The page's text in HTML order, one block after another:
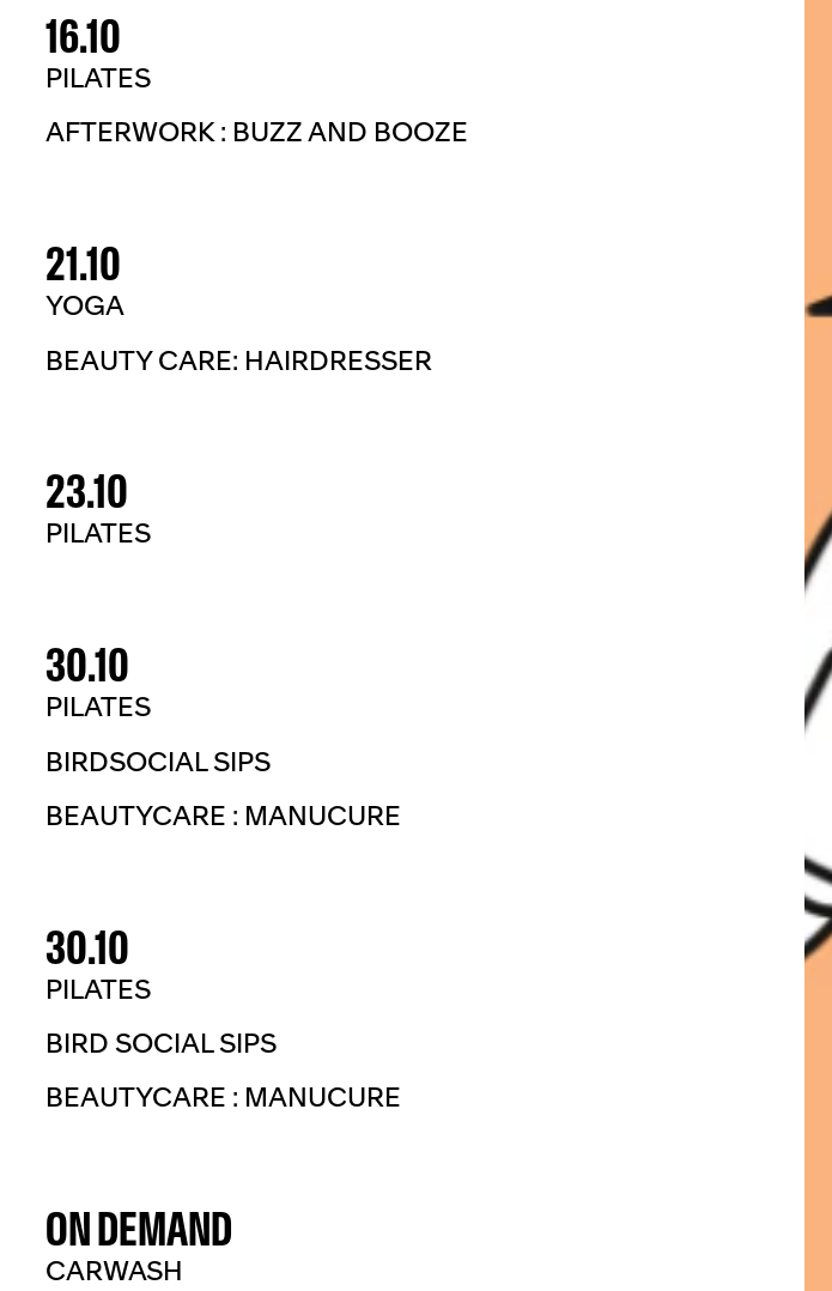
16.10
PILATES
AFTERWORK : BUZZ AND BOOZE
21.10
YOGA
BEAUTY CARE: HAIRDRESSER
23.10
PILATES
30.10
PILATES
BIRDSOCIAL SIPS
BEAUTYCARE : MANUCURE
30.10
PILATES
BIRD SOCIAL SIPS
BEAUTYCARE : MANUCURE
ON DEMAND
CARWASH